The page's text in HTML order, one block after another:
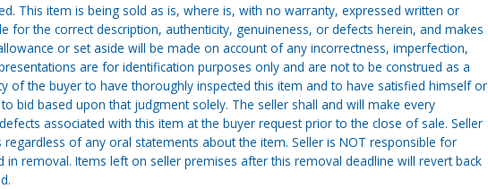
This item is being sold as is, where is, with no warranty, expressed written or
for the correct description, authenticity, genuineness, or defects herein, and makes
or set aside will be made on account of any incorrectness, imperfection,
are for identification purposes only and are not to be construed as a
of the buyer to have thoroughly inspected this item and to have satisfied himself or
bid based upon that judgment solely. The seller shall and will make every
associated with this item at the buyer request prior to the close of sale. Seller
of any oral statements about the item. Seller is NOT responsible for
removal. Items left on seller premises after this removal deadline will revert back